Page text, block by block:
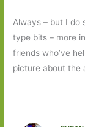
Always – but I do
type bits – more
friends who’ve
picture about the